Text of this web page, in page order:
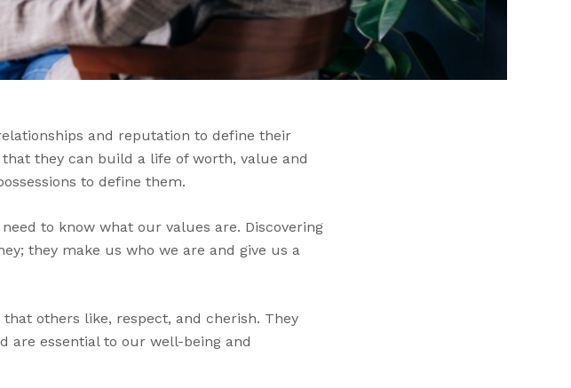
and reputation to define their
they can build a life of worth, value and
to define them.
to know what our values are. Discovering
they make us who we are and give us a
others like, respect, and cherish. They
are essential to our well-being and